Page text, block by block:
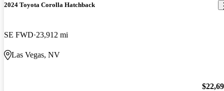
2024 Toyota Corolla Hatchback
SE FWD 23,912 mi
Las Vegas, NV